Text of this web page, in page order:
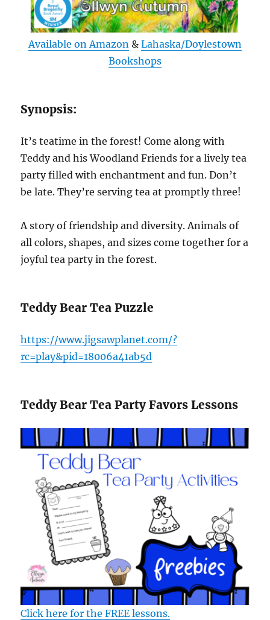
Available on Amazon & Lahaska/Doylestown
Bookshops
Synopsis:
It’s teatime in the forest! Come along with
Teddy and his Woodland Friends for a lively tea
party filled with enchantment and fun. Don’t
be late. They’re serving tea at promptly three!
A story of friendship and diversity. Animals of
all colors, shapes, and sizes come together for a
joyful tea party in the forest.
Teddy Bear Tea Puzzle
https://www.jigsawplanet.com/?
rc=play&pid=18006a41ab5d
Teddy Bear Tea Party Favors Lessons
Click here for the FREE lessons.